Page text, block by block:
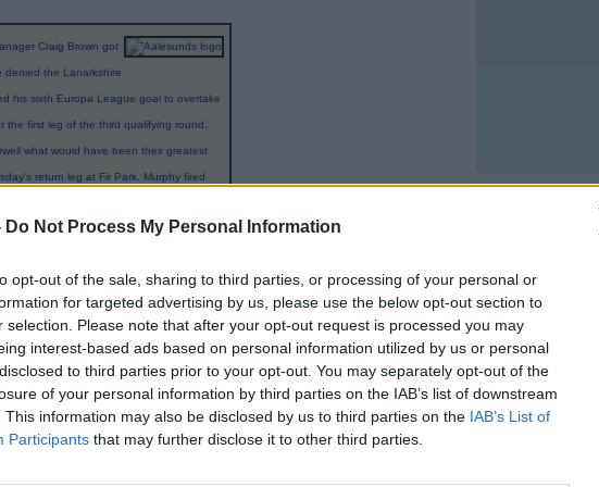
Do Not Process My Personal Information
opt-out of the sale, sharing to third parties, or processing of your personal or
for targeted advertising by us, please use the below opt-out section to
selection. Please note that after your opt-out request is processed you may
interest-based ads based on personal information utilized by us or personal
to third parties prior to your opt-out. You may separately opt-out of the
of your personal information by third parties on the IAB’s list of downstream
This information may also be disclosed by us to third parties on the IAB’s List of
Participants that may further disclose it to other third parties.
Craig Brown got
denied the Lanarkshire
his sixth Europa League goal to overtake
the first leg of the third qualifying round.
what would have been their greatest
return leg at Fir Park. Murphy fired
themselves following an even first
Tom Hateley and Stevie Hammell both
the woodwork. Brown's men looked like
by the only goal in their European
a cruel finale. Brown named the same
as they stepped up a level to face
the space around 6ft 8in home striker
30-yard volley that Anders Lindegaard
Demar Phillips struck the junction of